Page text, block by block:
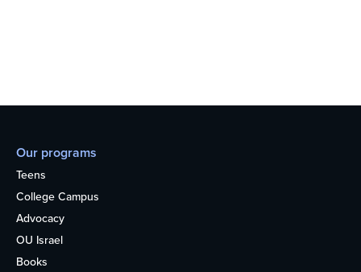
Our programs
Teens
College Campus
Advocacy
OU Israel
Books